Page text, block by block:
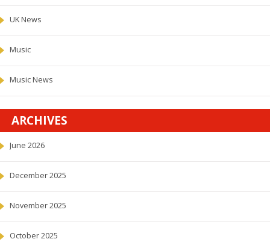
UK News
Music
Music News
ARCHIVES
June 2026
December 2025
November 2025
October 2025